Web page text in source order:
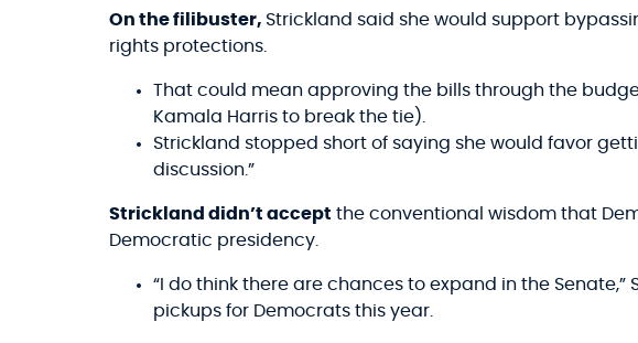
On the filibuster, Strickland said she would support
rights protections.
That could mean approving the bills through the
Kamala Harris to break the tie).
Strickland stopped short of saying she would favor
discussion.”
Strickland didn’t accept the conventional wisdom that
Democratic presidency.
“I do think there are chances to expand in the
pickups for Democrats this year.